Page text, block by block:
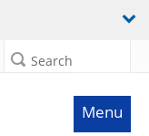
Search
Menu